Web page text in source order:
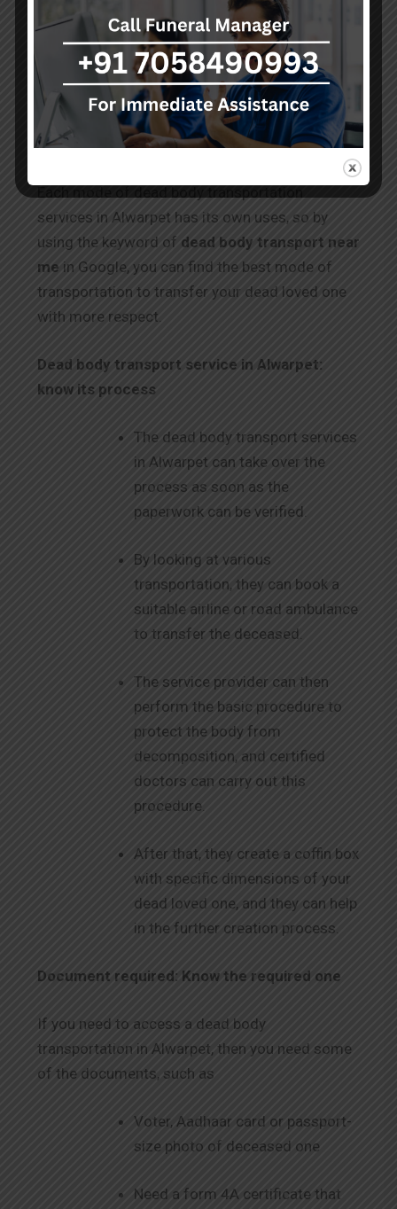
complex, and it needs a particular document.
With the use of dead body transportation
services in Alwarpet by train, you can transfer
the body in a simple way. The documentation
process for the train is the same as for air
transfer.
services in Alwarpet has its own uses, so by
using the keyword of dead body transport near
me in Google, you can find the best mode of
transportation to transfer your dead loved one
with more respect.
Dead body transport service in Alwarpet:
know its process
The dead body transport services
in Alwarpet can take over the
process as soon as the
paperwork can be verified.
By looking at various
transportation, they can book a
suitable airline or road ambulance
to transfer the deceased.
The service provider can then
perform the basic procedure to
protect the body from
decomposition, and certified
doctors can carry out this
procedure.
After that, they create a coffin box
with specific dimensions of your
dead loved one, and they can help
in the further creation process.
Document required: Know the required one
If you need to access a dead body
transportation in Alwarpet, then you need some
of the documents, such as
Voter, Aadhaar card or passport-
size photo of deceased one
Need a form 4A certificate that